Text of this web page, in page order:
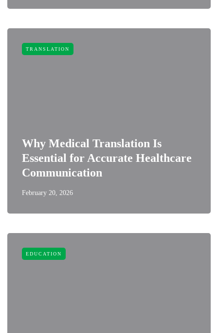
TRANSLATION
Why Medical Translation Is
Essential for Accurate Healthcare
Communication
February 20, 2026
EDUCATION